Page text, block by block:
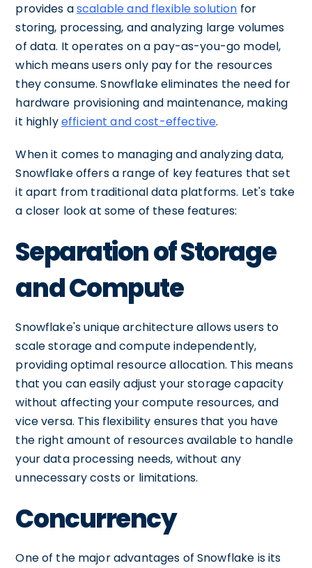
provides ascalable and flexible solution for
storing, processing, and analyzing large volumes
of data. It operates on a pay-as-you-go model,
which means users only pay for the resources
they consume. Snowflake eliminates the need for
hardware provisioning and maintenance, making
it highlyefficient and cost-effective.
When it comes to managing and analyzing data,
Snowflake offers a range of key features that set
it apart from traditional data platforms. Let's take
a closer look at some of these features:
Separation of Storage
and Compute
Snowflake's unique architecture allows users to
scale storage and compute independently,
providing optimal resource allocation. This means
that you can easily adjust your storage capacity
without affecting your compute resources, and
vice versa. This flexibility ensures that you have
the right amount of resources available to handle
your data processing needs, without any
unnecessary costs or limitations.
Concurrency
One of the major advantages of Snowflake is its